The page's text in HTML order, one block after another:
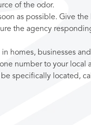
of the odor.
as possible. Give
the agency
homes, businesses
number to your local
be specifically located,